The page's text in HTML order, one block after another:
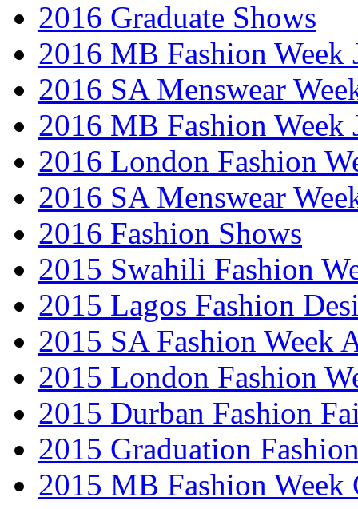
2016 Graduate Shows
2016 MB Fashion Week
2016 SA Menswear
2016 MB Fashion Week
2016 London Fashion
2016 SA Menswear
2016 Fashion Shows
2015 Swahili Fashion
2015 Lagos Fashion
2015 SA Fashion Week
2015 London Fashion
2015 Durban Fashion
2015 Graduation
2015 MB Fashion Week